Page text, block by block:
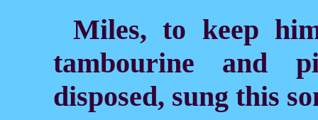
Miles, to keep
tambourine and
disposed, sung this